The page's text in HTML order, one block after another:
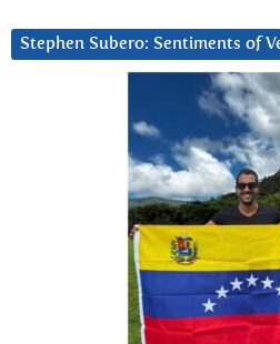
Stephen Subero: Sentiments of